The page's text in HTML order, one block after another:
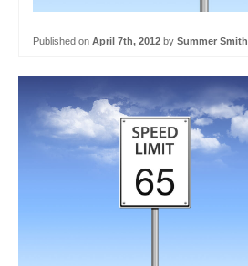
Published on April 7th, 2012 by Summer Smith